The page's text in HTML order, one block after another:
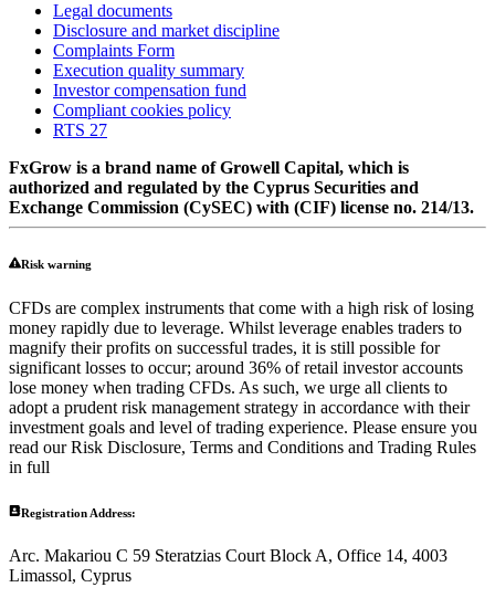
Legal documents
Disclosure and market discipline
Complaints Form
Execution quality summary
Investor compensation fund
Compliant cookies policy
RTS 27
FxGrow is a brand name of Growell Capital, which is
authorized and regulated by the Cyprus Securities and
Exchange Commission (CySEC) with (CIF) license no. 214/13.
Risk warning
CFDs are complex instruments that come with a high risk of losing
money rapidly due to leverage. Whilst leverage enables traders to
magnify their profits on successful trades, it is still possible for
significant losses to occur; around 36% of retail investor accounts
lose money when trading CFDs. As such, we urge all clients to
adopt a prudent risk management strategy in accordance with their
investment goals and level of trading experience. Please ensure you
read our Risk Disclosure, Terms and Conditions and Trading Rules
in full
Registration Address:
Arc. Makariou C 59 Steratzias Court Block A, Office 14, 4003
Limassol, Cyprus